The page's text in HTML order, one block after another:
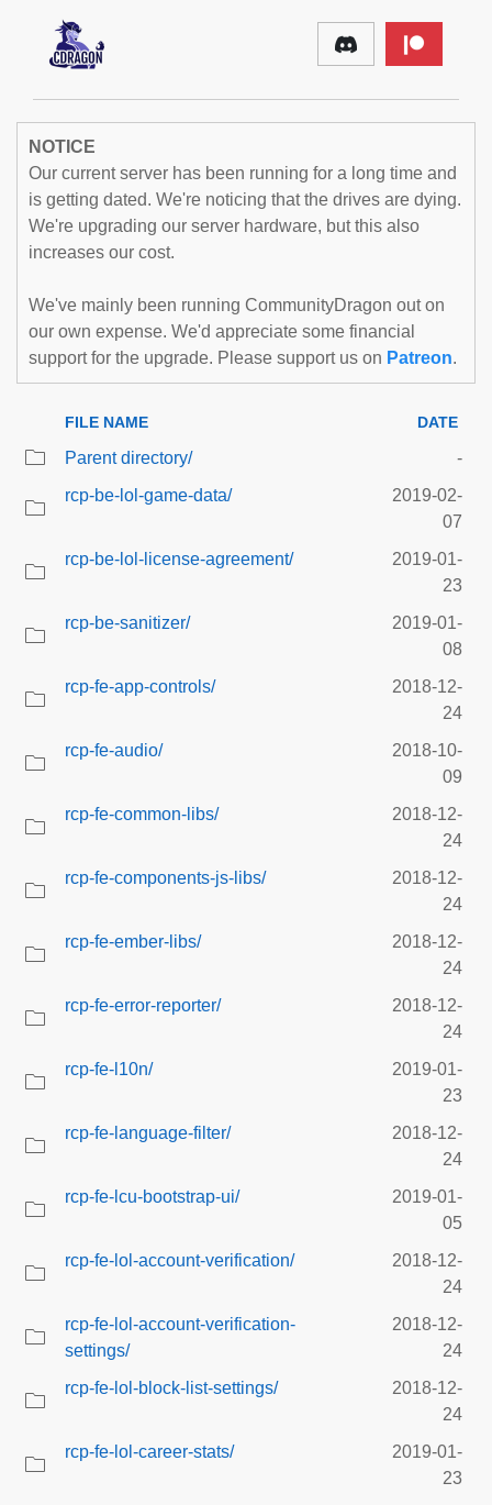
NOTICE
Our current server has been running for a long time and
is getting dated. We're noticing that the drives are dying.
We're upgrading our server hardware, but this also
increases our cost.
We've mainly been running CommunityDragon out on
our own expense. We'd appreciate some financial
support for the upgrade. Please support us on Patreon.
FILE NAME DATE
Parent directory/
-
rcp-be-lol-game-data/
2019-02-
07
rcp-be-lol-license-agreement/
2019-01-
23
rcp-be-sanitizer/
2019-01-
08
rcp-fe-app-controls/
2018-12-
24
rcp-fe-audio/
2018-10-
09
rcp-fe-common-libs/
2018-12-
24
rcp-fe-components-js-libs/
2018-12-
24
rcp-fe-ember-libs/
2018-12-
24
rcp-fe-error-reporter/
2018-12-
24
rcp-fe-l10n/
2019-01-
23
rcp-fe-language-filter/
2018-12-
24
rcp-fe-lcu-bootstrap-ui/
2019-01-
05
rcp-fe-lol-account-verification/
2018-12-
24
rcp-fe-lol-account-verification-
settings/
2018-12-
24
rcp-fe-lol-block-list-settings/
2018-12-
24
rcp-fe-lol-career-stats/
2019-01-
23